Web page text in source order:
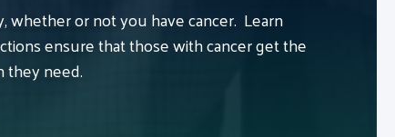
or not you have cancer. Learn
ensure that those with cancer get the
they need.